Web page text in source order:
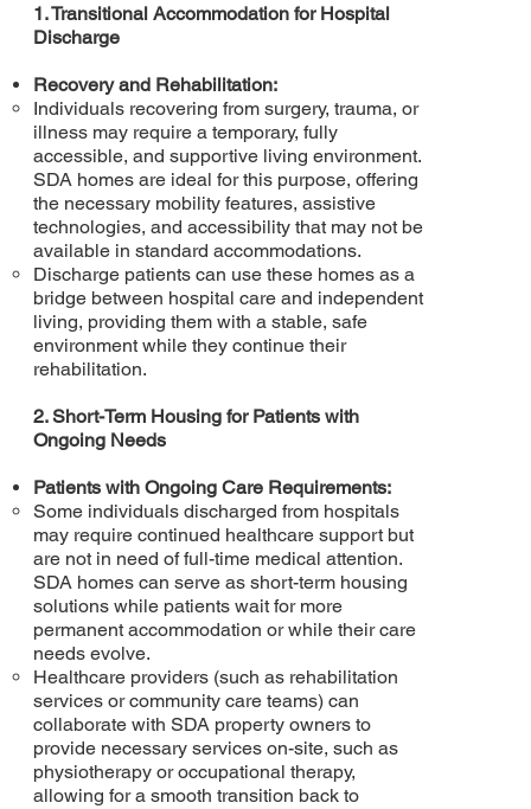
1. Transitional Accommodation for Hospital
Discharge
Recovery and Rehabilitation:
Individuals recovering from surgery, trauma, or
illness may require a temporary, fully
accessible, and supportive living environment.
SDA homes are ideal for this purpose, offering
the necessary mobility features, assistive
technologies, and accessibility that may not be
available in standard accommodations.
Discharge patients can use these homes as a
bridge between hospital care and independent
living, providing them with a stable, safe
environment while they continue their
rehabilitation.
2. Short-Term Housing for Patients with
Ongoing Needs
Patients with Ongoing Care Requirements:
Some individuals discharged from hospitals
may require continued healthcare support but
are not in need of full-time medical attention.
SDA homes can serve as short-term housing
solutions while patients wait for more
permanent accommodation or while their care
needs evolve.
Healthcare providers (such as rehabilitation
services or community care teams) can
collaborate with SDA property owners to
provide necessary services on-site, such as
physiotherapy or occupational therapy,
allowing for a smooth transition back to